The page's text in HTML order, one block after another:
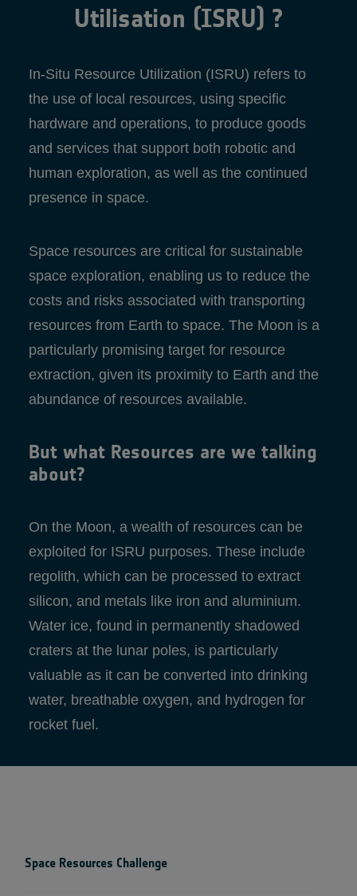
Utilisation (ISRU) ?
In-Situ Resource Utilization (ISRU) refers to
the use of local resources, using specific
hardware and operations, to produce goods
and services that support both robotic and
human exploration, as well as the continued
presence in space.
Space resources are critical for sustainable
space exploration, enabling us to reduce the
costs and risks associated with transporting
resources from Earth to space. The Moon is a
particularly promising target for resource
extraction, given its proximity to Earth and the
abundance of resources available.
But what Resources are we talking
about?
On the Moon, a wealth of resources can be
exploited for ISRU purposes. These include
regolith, which can be processed to extract
silicon, and metals like iron and aluminium.
Water ice, found in permanently shadowed
craters at the lunar poles, is particularly
valuable as it can be converted into drinking
water, breathable oxygen, and hydrogen for
rocket fuel.
Space Resources Challenge